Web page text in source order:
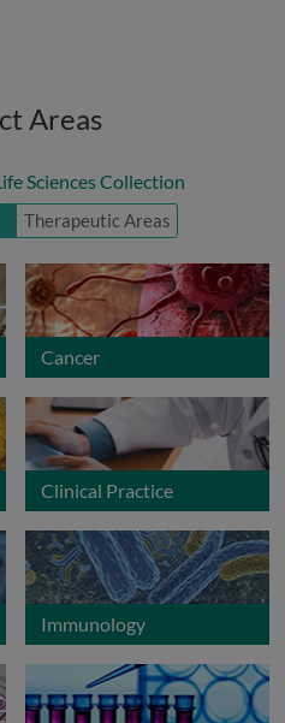
Areas
Sciences Collection
Therapeutic Areas
Cancer
Clinical Practice
Immunology